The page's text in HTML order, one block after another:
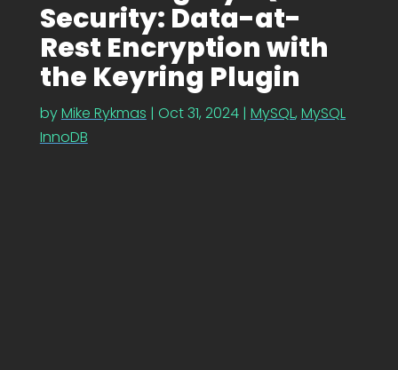
Security: Data-at-
Rest Encryption with
the Keyring Plugin
byMike Rykmas | Oct 31, 2024| MySQL, MySQL
InnoDB